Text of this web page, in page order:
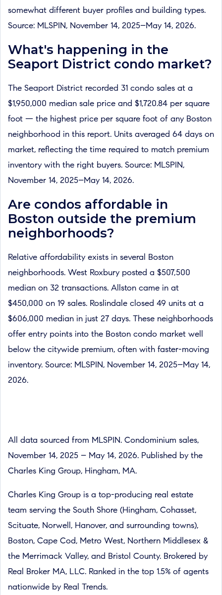
somewhat different buyer profiles and building types.
Source: MLSPIN, November 14, 2025–May 14, 2026.
What's happening in the
Seaport District condo market?
The Seaport District recorded 31 condo sales at a
$1,950,000 median sale price and $1,720.84 per square
foot — the highest price per square foot of any Boston
neighborhood in this report. Units averaged 64 days on
market, reflecting the time required to match premium
inventory with the right buyers. Source: MLSPIN,
November 14, 2025–May 14, 2026.
Are condos affordable in
Boston outside the premium
neighborhoods?
Relative affordability exists in several Boston
neighborhoods. West Roxbury posted a $507,500
median on 32 transactions. Allston came in at
$450,000 on 19 sales. Roslindale closed 49 units at a
$606,000 median in just 27 days. These neighborhoods
offer entry points into the Boston condo market well
below the citywide premium, often with faster-moving
inventory. Source: MLSPIN, November 14, 2025–May 14,
2026.
All data sourced from MLSPIN. Condominium sales,
November 14, 2025 – May 14, 2026. Published by the
Charles King Group, Hingham, MA.
Charles King Group is a top-producing real estate
team serving the South Shore (Hingham, Cohasset,
Scituate, Norwell, Hanover, and surrounding towns),
Boston, Cape Cod, Metro West, Northern Middlesex &
the Merrimack Valley, and Bristol County. Brokered by
Real Broker MA, LLC. Ranked in the top 1.5% of agents
nationwide by Real Trends.